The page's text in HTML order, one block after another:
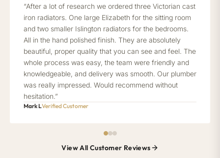
“After a lot of research we ordered three Victorian cast
iron radiators. One large Elizabeth for the sitting room
and two smaller Islington radiators for the bedrooms.
All in the hand polished finish. They are absolutely
beautiful, proper quality that you can see and feel. The
whole process was easy, the team were friendly and
knowledgeable, and delivery was smooth. Our plumber
was really impressed. Would recommend without
hesitation.”
Mark LVerified Customer
View All Customer Reviews